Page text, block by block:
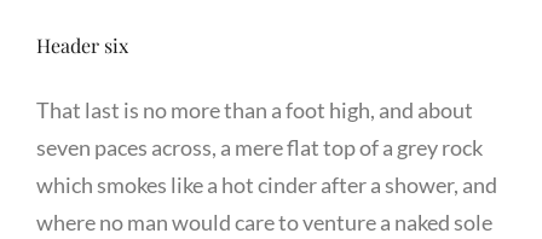
Header six
That last is no more than a foot high, and about
seven paces across, a mere flat top of a grey rock
which smokes like a hot cinder after a shower, and
where no man would care to venture a naked sole